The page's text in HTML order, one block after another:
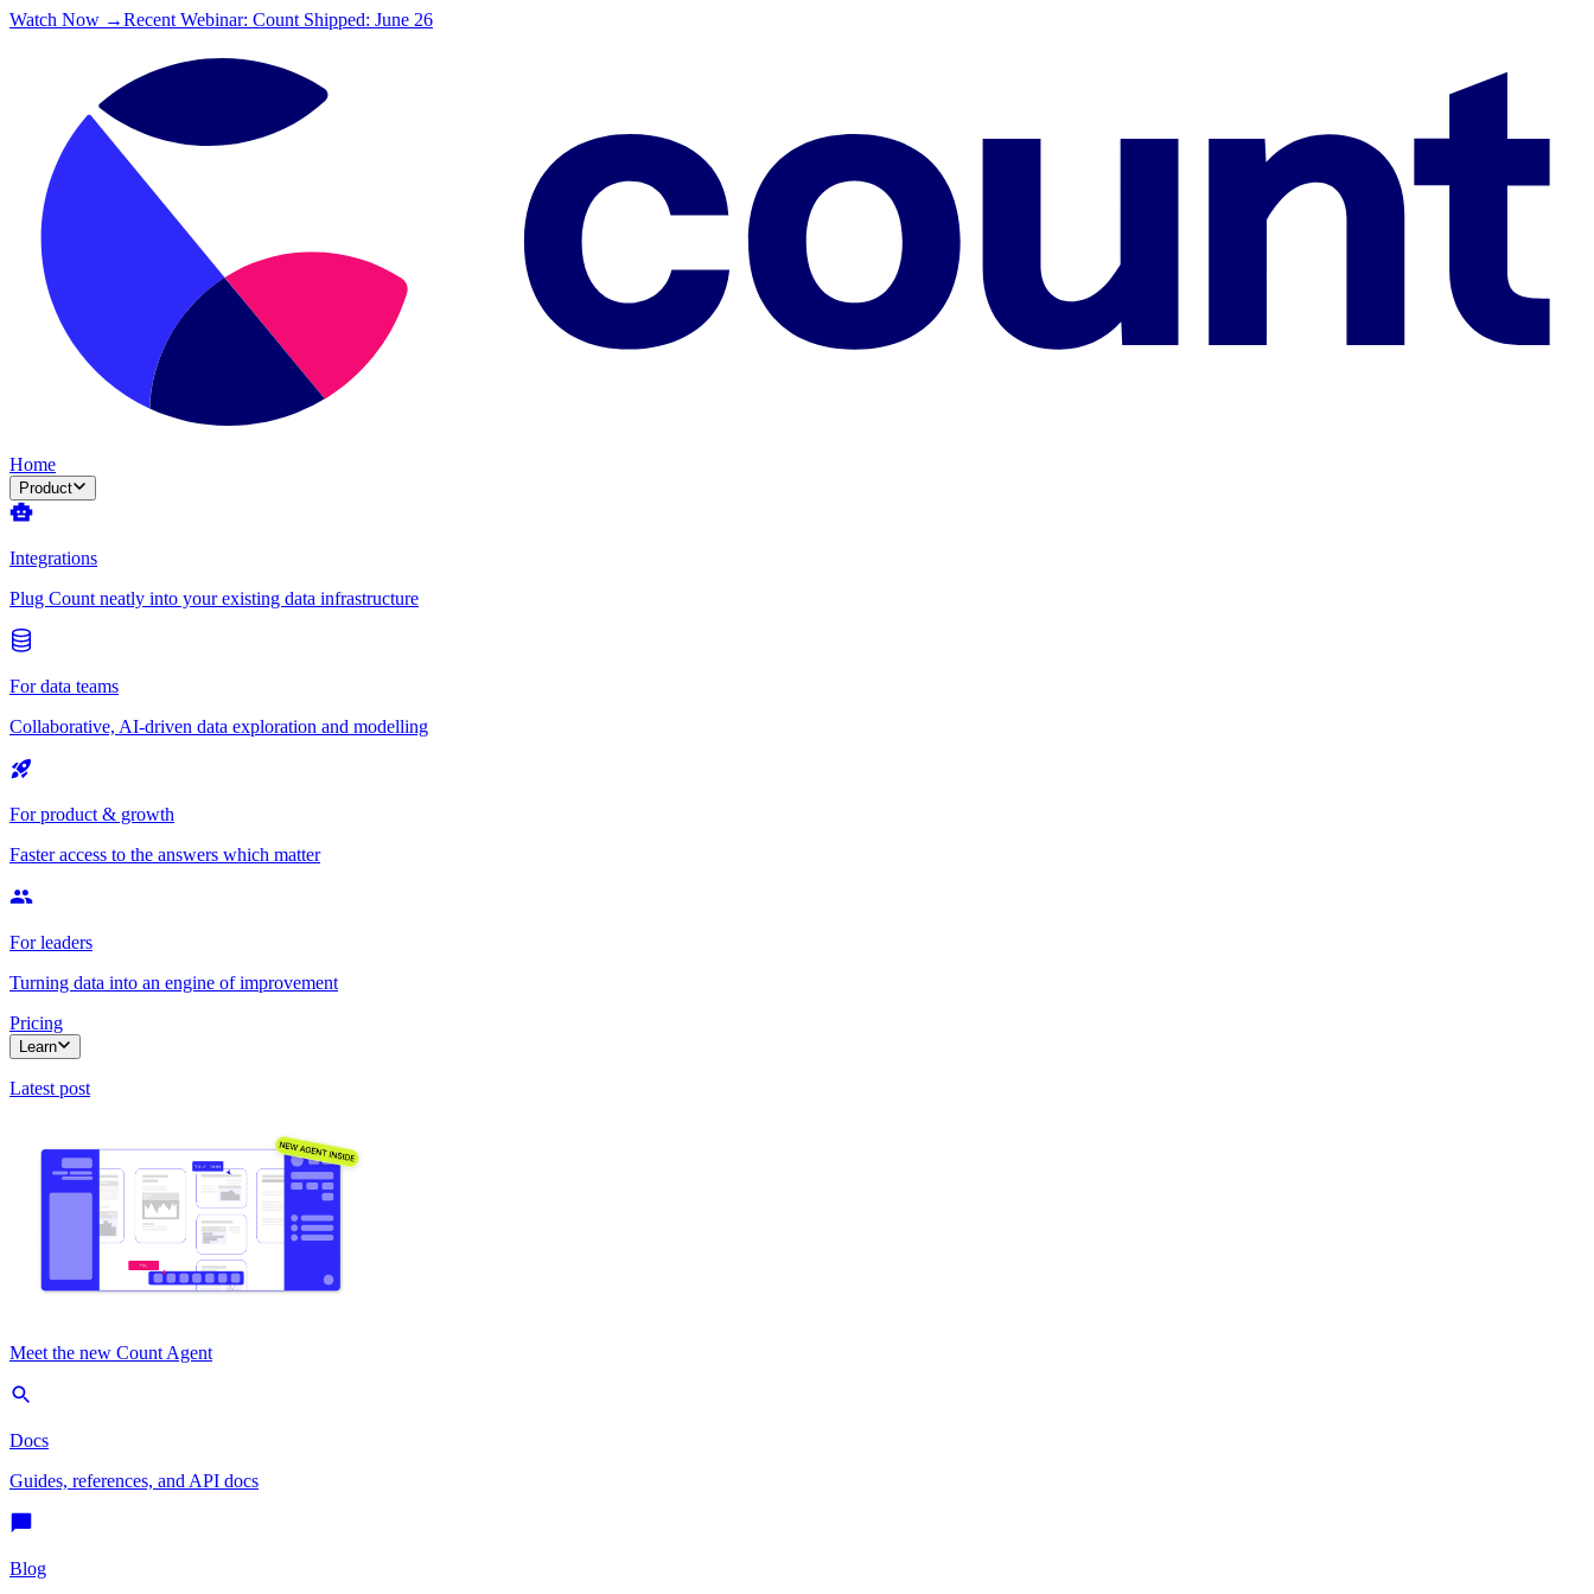
Watch Now →Recent Webinar: Count Shipped: June 26
Home
Product
Integrations
Plug Count neatly into your existing data infrastructure
For data teams
Collaborative, AI-driven data exploration and modelling
For product & growth
Faster access to the answers which matter
For leaders
Turning data into an engine of improvement
Pricing
Learn
Latest post
Meet the new Count Agent
Docs
Guides, references, and API docs
Blog